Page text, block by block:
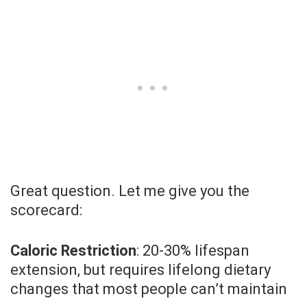
Great question. Let me give you the
scorecard:
Caloric Restriction: 20-30% lifespan
extension, but requires lifelong dietary
changes that most people can’t maintain